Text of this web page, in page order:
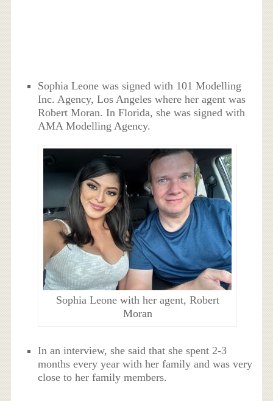
Sophia Leone was signed with 101 Modelling
Inc. Agency, Los Angeles where her agent was
Robert Moran. In Florida, she was signed with
AMA Modelling Agency.
Sophia Leone with her agent, Robert
Moran
In an interview, she said that she spent 2-3
months every year with her family and was very
close to her family members.